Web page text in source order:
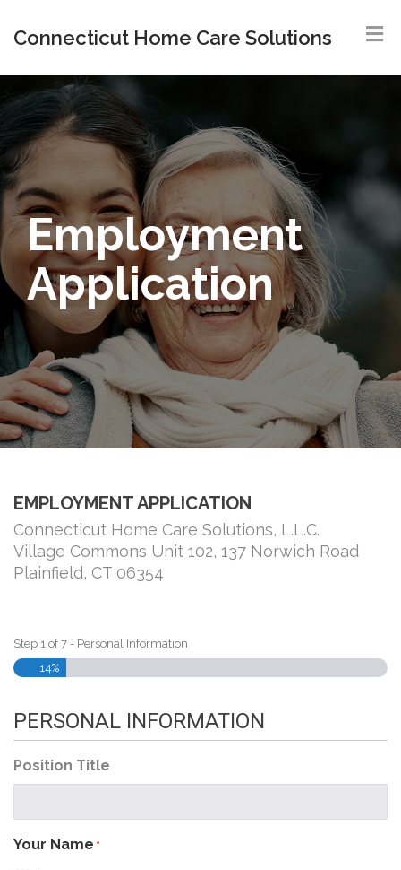
Connecticut Home Care Solutions
Employment
Application
EMPLOYMENT APPLICATION
Connecticut Home Care Solutions, L.L.C.
Village Commons Unit 102, 137 Norwich Road
Plainfield, CT 06354
Step 1 of7 - Personal Information
14%
PERSONAL INFORMATION
Position Title
Your Name *